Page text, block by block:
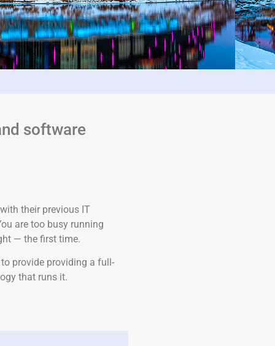
software
their previous IT
are too busy running
— the first time.
provide providing a full-
that runs it.